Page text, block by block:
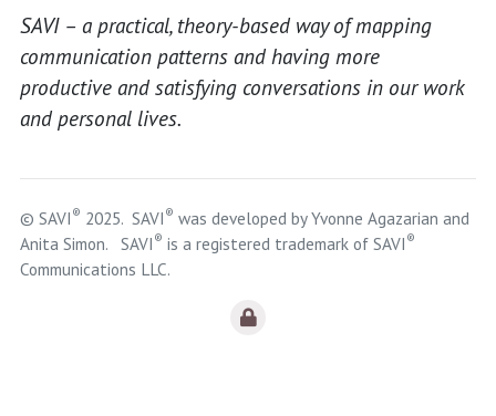
SAVI – a practical, theory-based way of mapping
communication patterns and having more
productive and satisfying conversations in our work
and personal lives.
© SAVI ® 2025. SAVI ® was developed by Yvonne Agazarian and
Anita Simon. SAVI ® is a registered trademark of SAVI ®
Communications LLC.
Logout